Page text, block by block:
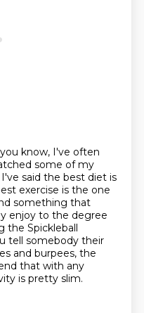
know, I've often
some of my
said the best diet is
exercise is the one
something that
enjoy to the degree
the Spickleball
tell somebody their
and burpees, the
that with any
is pretty slim.